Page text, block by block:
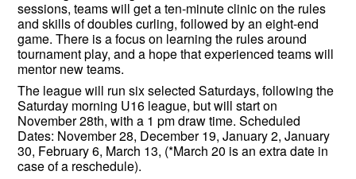
sessions, teams will get a ten-minute clinic on the rules
and skills of doubles curling, followed by an eight-end
game. There is a focus on learning the rules around
tournament play, and a hope that experienced teams will
mentor new teams.
The league will run six selected Saturdays, following the
Saturday morning U16 league, but will start on
November 28th, with a 1 pm draw time. Scheduled
Dates: November 28, December 19, January 2, January
30, February 6, March 13, (*March 20 is an extra date in
case of a reschedule).